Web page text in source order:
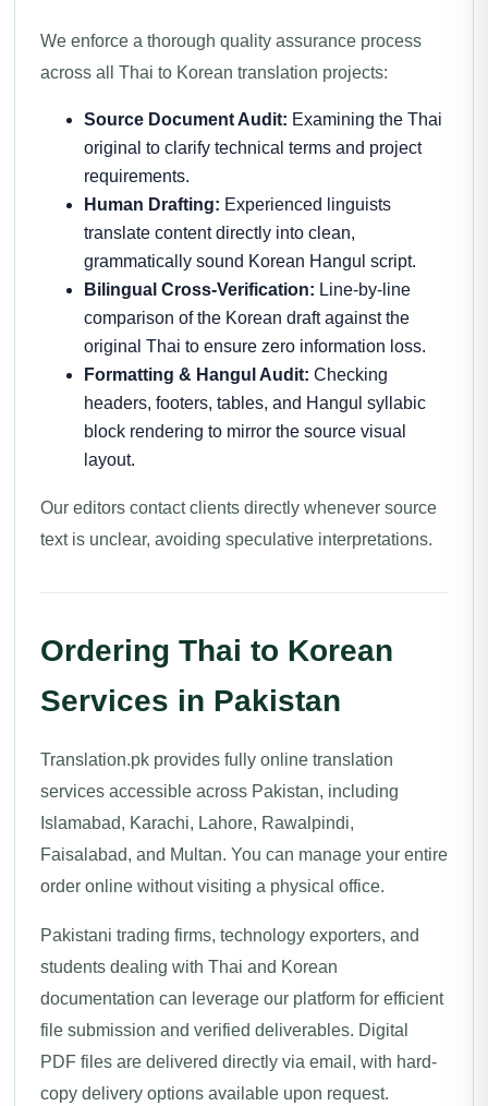
We enforce a thorough quality assurance process
across all Thai to Korean translation projects:
Source Document Audit: Examining the Thai
original to clarify technical terms and project
requirements.
Human Drafting: Experienced linguists
translate content directly into clean,
grammatically sound Korean Hangul script.
Bilingual Cross-Verification: Line-by-line
comparison of the Korean draft against the
original Thai to ensure zero information loss.
Formatting & Hangul Audit: Checking
headers, footers, tables, and Hangul syllabic
block rendering to mirror the source visual
layout.
Our editors contact clients directly whenever source
text is unclear, avoiding speculative interpretations.
Ordering Thai to Korean
Services in Pakistan
Translation.pk provides fully online translation
services accessible across Pakistan, including
Islamabad, Karachi, Lahore, Rawalpindi,
Faisalabad, and Multan. You can manage your entire
order online without visiting a physical office.
Pakistani trading firms, technology exporters, and
students dealing with Thai and Korean
documentation can leverage our platform for efficient
file submission and verified deliverables. Digital
PDF files are delivered directly via email, with hard-
copy delivery options available upon request.